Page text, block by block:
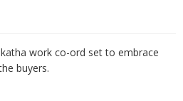
work co-ord set to embrace
buyers.